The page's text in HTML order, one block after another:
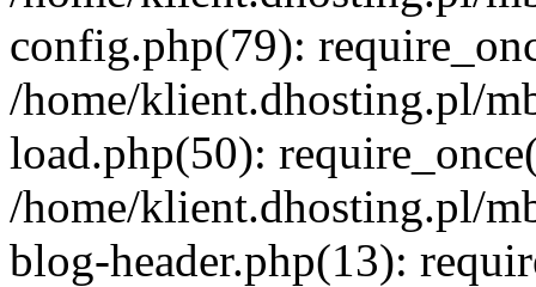
config.php(79):
/home/klient.dhosting.pl/
load.php(50):
/home/klient.dhosting.pl/
blog-header.php(13):